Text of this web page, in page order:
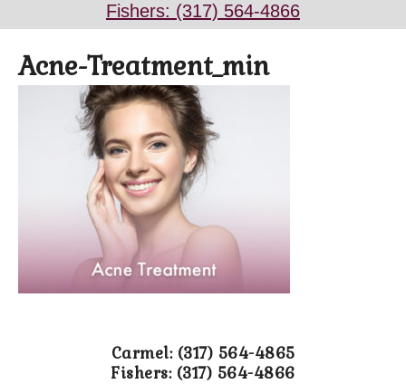
Fishers: (317) 564-4866
Acne-Treatment_min
Carmel: (317) 564-4865
Fishers: (317) 564-4866